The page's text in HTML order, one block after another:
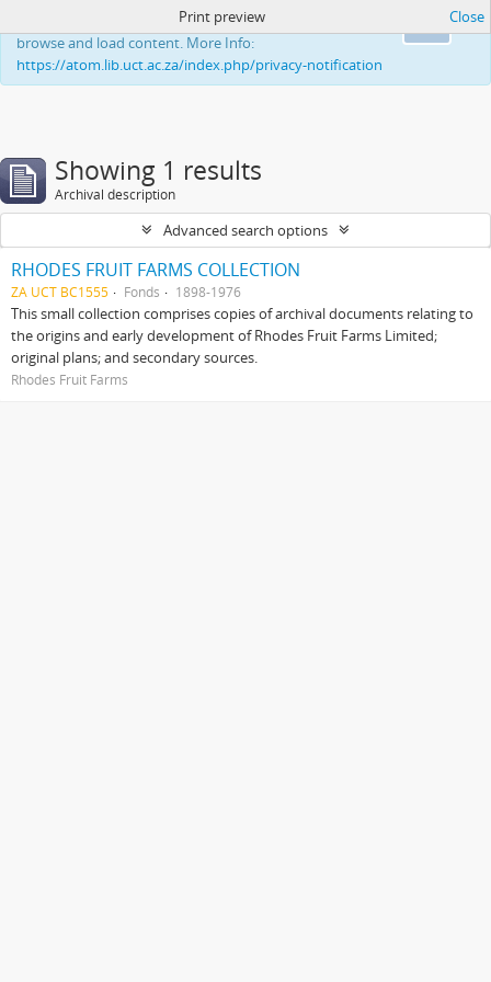
This website uses cookies to enhance your ability to
browse and load content. More Info:
https://atom.lib.uct.ac.za/index.php/privacy-notification
Print preview Close
Showing 1 results
Archival description
Advanced search options
RHODES FRUIT FARMS COLLECTION
ZA UCT BC1555 Fonds 1898-1976
This small collection comprises copies of archival documents relating to
the origins and early development of Rhodes Fruit Farms Limited;
original plans; and secondary sources.
Rhodes Fruit Farms